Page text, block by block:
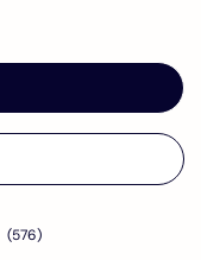
(576)